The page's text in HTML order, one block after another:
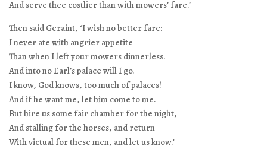
And serve thee costlier than with mowers’ fare.’
Then said Geraint, ‘I wish no better fare:
I never ate with angrier appetite
Than when I left your mowers dinnerless.
And into no Earl’s palace will I go.
I know, God knows, too much of palaces!
And if he want me, let him come to me.
But hire us some fair chamber for the night,
And stalling for the horses, and return
With victual for these men, and let us know.’